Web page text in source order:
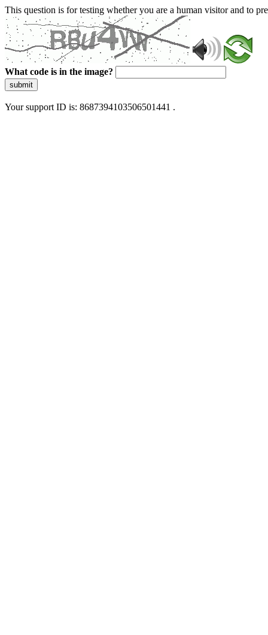
This question is for testing whether you are a human visitor and to
What code is in the image?
submit
Your support ID is: 8687394103506501441 .